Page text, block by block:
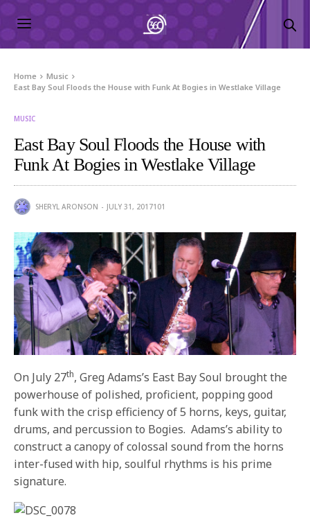
Home
Music
East Bay Soul Floods the House with Funk At Bogies in Westlake Village
MUSIC
East Bay Soul Floods the House with
Funk At Bogies in Westlake Village
SHERYL ARONSON JULY 31, 2017101
On July 27th, Greg Adams’s East Bay Soul brought the
powerhouse of polished, proficient, popping good
funk with the crisp efficiency of 5 horns, keys, guitar,
drums, and percussion to Bogies. Adams’s ability to
construct a canopy of colossal sound from the horns
inter-fused with hip, soulful rhythms is his prime
signature.